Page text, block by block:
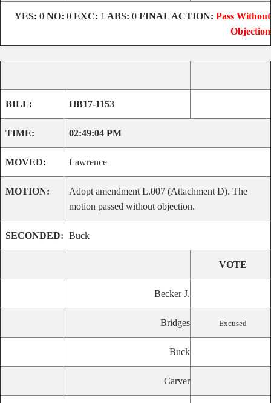
YES: 0 NO: 0 EXC: 1 ABS: 0 FINAL ACTION: Pass Without
Objection
BILL: HB17-1153
TIME: 02:49:04 PM
MOVED: Lawrence
MOTION:
Adopt amendment L.007 (Attachment D). The
motion passed without objection.
SECONDED: Buck
VOTE
Becker J.
Bridges Excused
Buck
Carver